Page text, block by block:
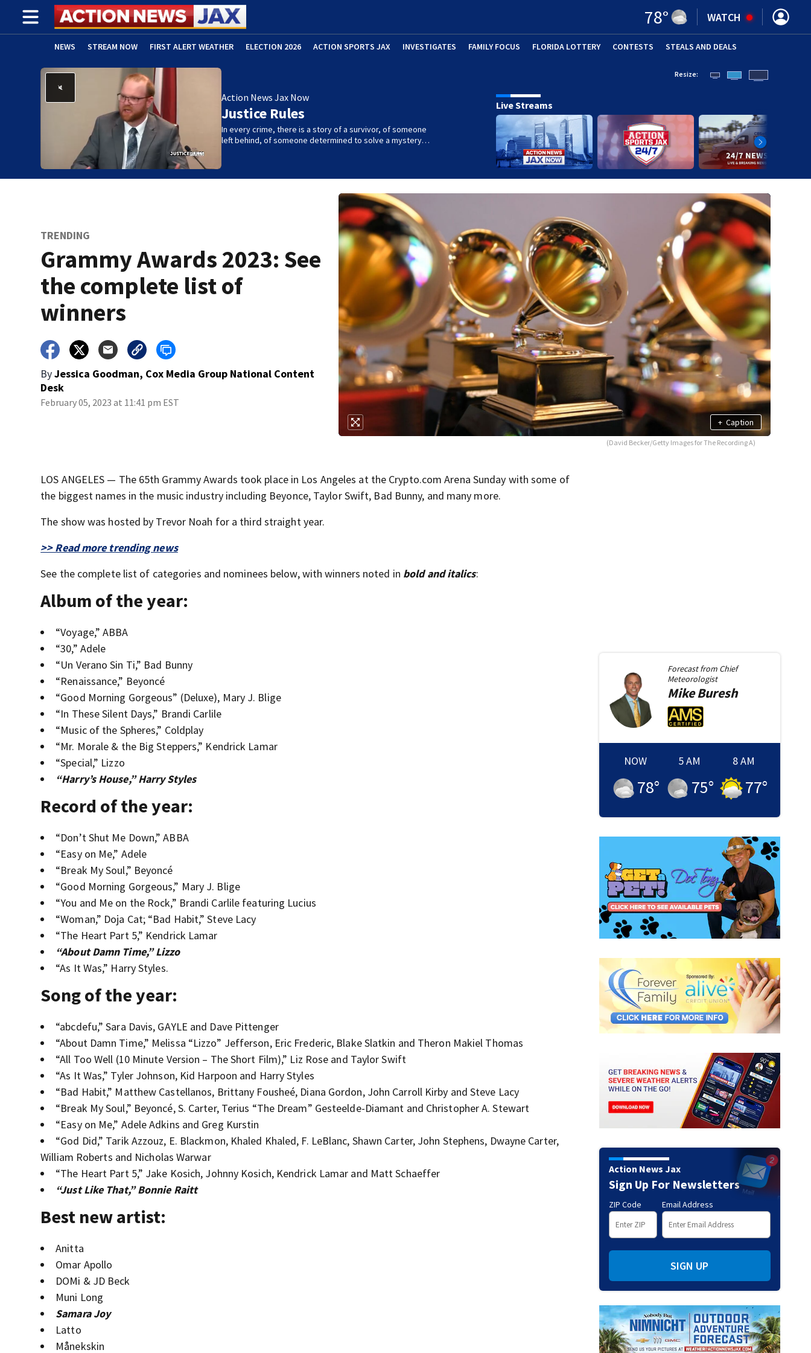
78° WATCH
NEWS STREAM NOW FIRST ALERT WEATHER ELECTION 2026 ACTION SPORTS JAX INVESTIGATES FAMILY FOCUS FLORIDA LOTTERY CONTESTS STEALS AND DEALS
ADVERTISE WITH US (OPENS IN NEW WINDOW)
Action News Jax Now
Justice Rules
In every crime, there is a story of a survivor, of someone
left behind, of someone determined to solve a mystery…
Resize:
Live Streams
TRENDING
Grammy Awards 2023: See
the complete list of
winners
ByJessica Goodman, Cox Media Group National Content
Desk
February 05, 2023 at 11:41 pm EST
+ Caption
(David Becker/Getty Images for The Recording A)
LOS ANGELES — The 65th Grammy Awards took place in Los Angeles at the Crypto.com Arena Sunday with some of
the biggest names in the music industry including Beyonce, Taylor Swift, Bad Bunny, and many more.
The show was hosted by Trevor Noah for a third straight year.
>> Read more trending news
See the complete list of categories and nominees below, with winners noted in bold and italics:
Album of the year:
“Voyage,” ABBA
“30,” Adele
“Un Verano Sin Ti,” Bad Bunny
“Renaissance,” Beyoncé
“Good Morning Gorgeous” (Deluxe), Mary J. Blige
“In These Silent Days,” Brandi Carlile
“Music of the Spheres,” Coldplay
“Mr. Morale & the Big Steppers,” Kendrick Lamar
“Special,” Lizzo
“Harry’s House,” Harry Styles
Record of the year:
“Don’t Shut Me Down,” ABBA
“Easy on Me,” Adele
“Break My Soul,” Beyoncé
“Good Morning Gorgeous,” Mary J. Blige
“You and Me on the Rock,” Brandi Carlile featuring Lucius
“Woman,” Doja Cat; “Bad Habit,” Steve Lacy
“The Heart Part 5,” Kendrick Lamar
“About Damn Time,” Lizzo
“As It Was,” Harry Styles.
Song of the year:
“abcdefu,” Sara Davis, GAYLE and Dave Pittenger
“About Damn Time,” Melissa “Lizzo” Jefferson, Eric Frederic, Blake Slatkin and Theron Makiel Thomas
“All Too Well (10 Minute Version – The Short Film),” Liz Rose and Taylor Swift
“As It Was,” Tyler Johnson, Kid Harpoon and Harry Styles
“Bad Habit,” Matthew Castellanos, Brittany Fousheé, Diana Gordon, John Carroll Kirby and Steve Lacy
“Break My Soul,” Beyoncé, S. Carter, Terius “The Dream” Gesteelde-Diamant and Christopher A. Stewart
“Easy on Me,” Adele Adkins and Greg Kurstin
“God Did,” Tarik Azzouz, E. Blackmon, Khaled Khaled, F. LeBlanc, Shawn Carter, John Stephens, Dwayne Carter,
William Roberts and Nicholas Warwar
“The Heart Part 5,” Jake Kosich, Johnny Kosich, Kendrick Lamar and Matt Schaeffer
“Just Like That,” Bonnie Raitt
Best new artist:
Anitta
Omar Apollo
DOMi & JD Beck
Muni Long
Samara Joy
Latto
Månekskin
Forecast from Chief
Meteorologist
MikeBuresh
NOW
78°
5 AM
75°
8 AM
77°
Action News Jax
Sign Up For Newsletters
ZIP Code Email Address
SIGN UP